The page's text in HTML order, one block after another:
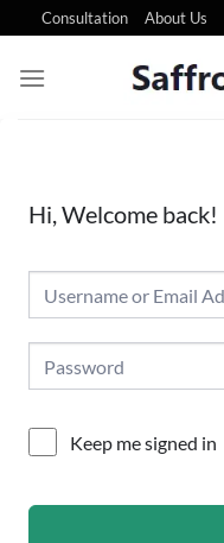
Consultation About Us
Hi, Welcome back!
Keep me signed in